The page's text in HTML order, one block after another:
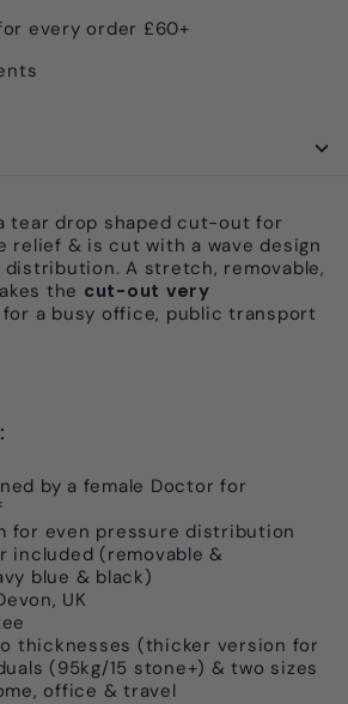
every order £60+
tear drop shaped cut-out for
relief & is cut with a wave design
A stretch, removable,
the cut-out very
a busy office, public transport
by a female Doctor for
for even pressure distribution
included (removable &
blue & black)
UK
thicknesses (thicker version for
(95kg/15 stone+) & two sizes
office & travel